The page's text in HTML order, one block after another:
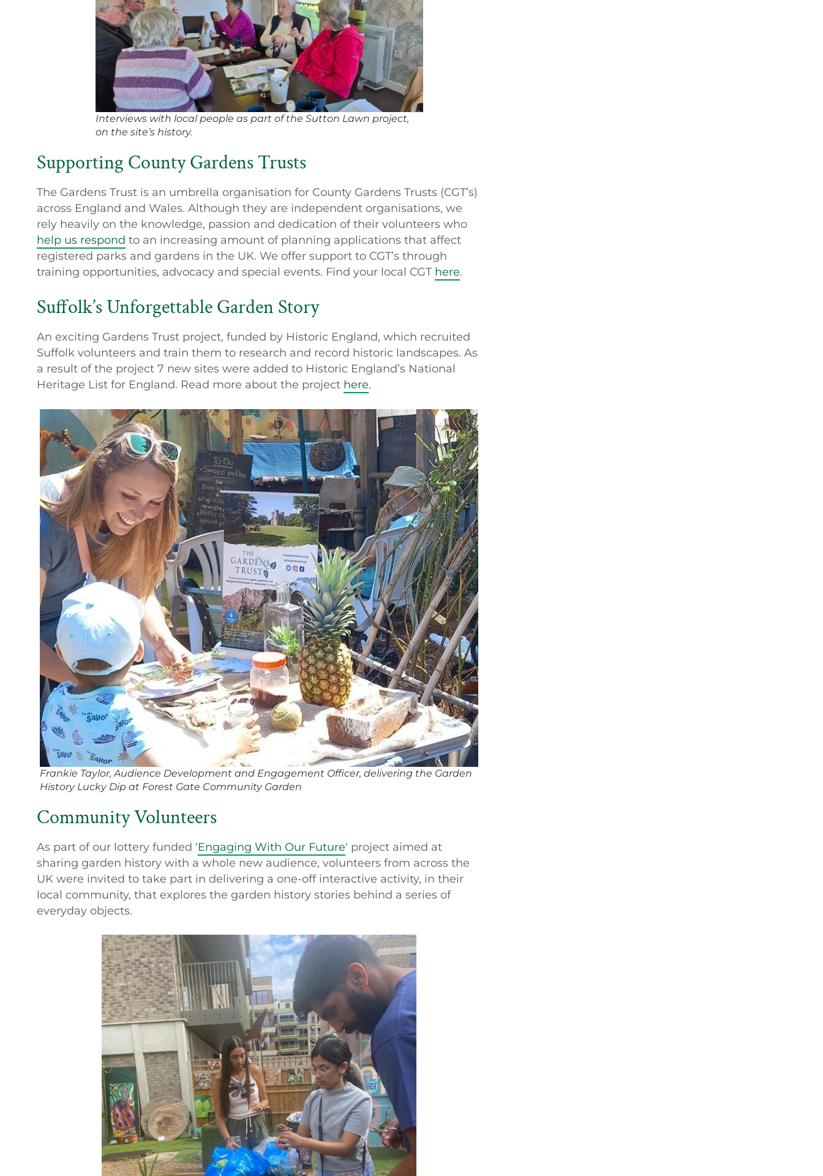
Interviews with local people as part of the Sutton Lawn project,
on the site’s history.
Supporting County Gardens Trusts
The Gardens Trust is an umbrella organisation for County Gardens Trusts (CGT’s)
across England and Wales. Although they are independent organisations, we
rely heavily on the knowledge, passion and dedication of their volunteers who
help us respond to an increasing amount of planning applications that affect
registered parks and gardens in the UK. We offer support to CGT’s through
training opportunities, advocacy and special events. Find your local CGT here.
Suffolk’s Unforgettable Garden Story
An exciting Gardens Trust project, funded by Historic England, which recruited
Suffolk volunteers and train them to research and record historic landscapes. As
a result of the project 7 new sites were added to Historic England’s National
Heritage List for England. Read more about the project here.
Frankie Taylor, Audience Development and Engagement Officer, delivering the Garden
History Lucky Dip at Forest Gate Community Garden
Community Volunteers
As part of our lottery funded ‘Engaging With Our Future‘ project aimed at
sharing garden history with a whole new audience, volunteers from across the
UK were invited to take part in delivering a one-off interactive activity, in their
local community, that explores the garden history stories behind a series of
everyday objects.